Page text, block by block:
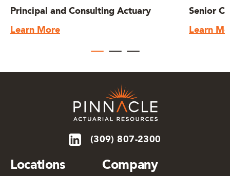
Principal and Consulting Actuary
Learn More
Senior
Learn
(309) 807-2300
Locations Company